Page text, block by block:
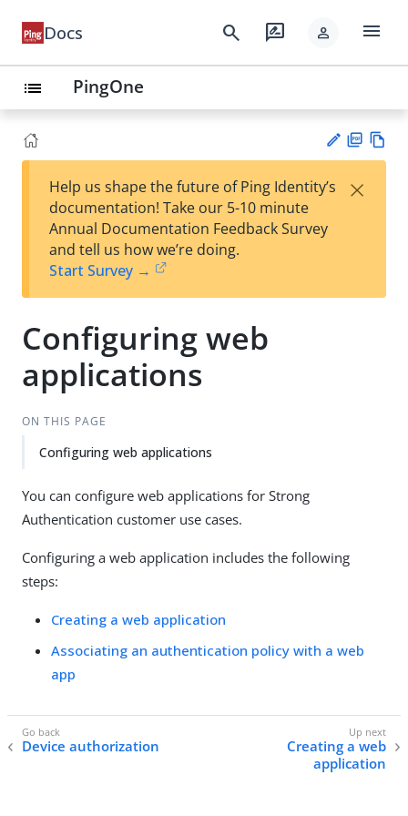
Docs search rate_review person menu
list PingOne
est
t
F
Help us shape the future of Ping Identity’s
documentation! Take our 5-10 minute
Annual Documentation Feedback Survey
and tell us how we’re doing.
Start Survey →
×
Configuring web
applications
ON THIS PAGE
Configuring web applications
You can configure web applications for Strong
Authentication customer use cases.
Configuring a web application includes the following
steps:
Creating a web application
Associating an authentication policy with a web
app
Device authorization
Creating a web
application